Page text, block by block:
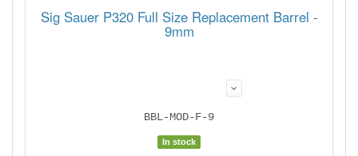
Sig Sauer P320 Full Size Replacement Barrel -
9mm
BBL-MOD-F-9
In stock